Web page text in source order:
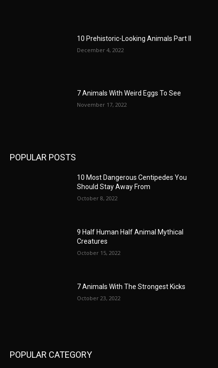
10 Prehistoric-Looking Animals Part II
December 4, 2022
7 Animals With Weird Eggs To See
November 17, 2022
POPULAR POSTS
10 Most Dangerous Centipedes You
Should Stay Away From
October 8, 2022
9 Half Human Half Animal Mythical
Creatures
October 15, 2022
7 Animals With The Strongest Kicks
October 23, 2022
POPULAR CATEGORY